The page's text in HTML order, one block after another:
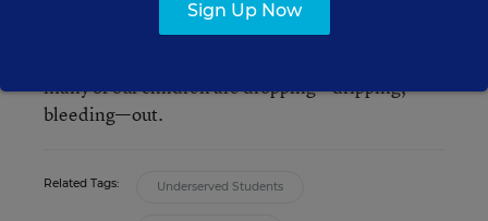
point he may be right. But as a teacher, I wonder
many of our children are dropping—dripping,
bleeding—out.
Related Tags: Underserved Students
Sign Up Now